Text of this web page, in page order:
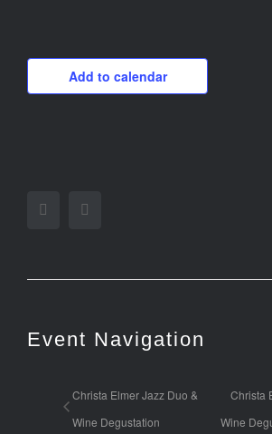
Add to calendar
Facebook
Event Navigation
Christa Elmer Jazz Duo &
Wine Degustation
Christa
Wine